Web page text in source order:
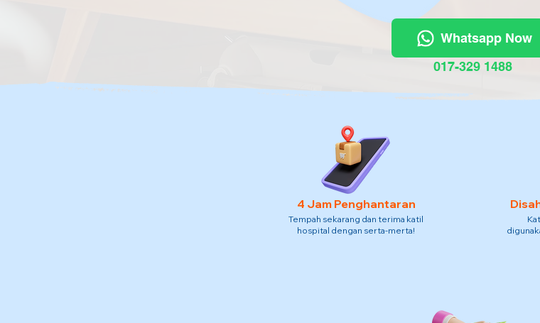
Whatsapp Now
017-329 1488
4 Jam Penghantaran
Tempah sekarang dan terima katil
hospital dengan serta-merta!